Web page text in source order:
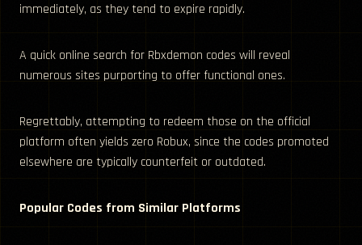
immediately, as they tend to expire rapidly.
A quick online search for Rbxdemon codes will reveal
numerous sites purporting to offer functional ones.
Regrettably, attempting to redeem those on the official
platform often yields zero Robux, since the codes promoted
elsewhere are typically counterfeit or outdated.
Popular Codes from Similar Platforms